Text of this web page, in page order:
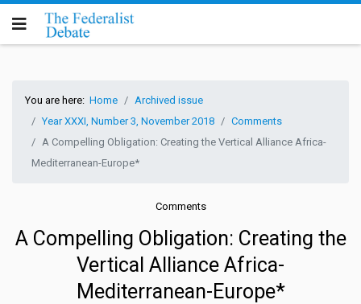
You are here: Home
Archived issue
Year XXXI, Number 3, November 2018
Comments
A Compelling Obligation: Creating the Vertical Alliance Africa-
Mediterranean-Europe*
Comments
A Compelling Obligation: Creating the
Vertical Alliance Africa-
Mediterranean-Europe*